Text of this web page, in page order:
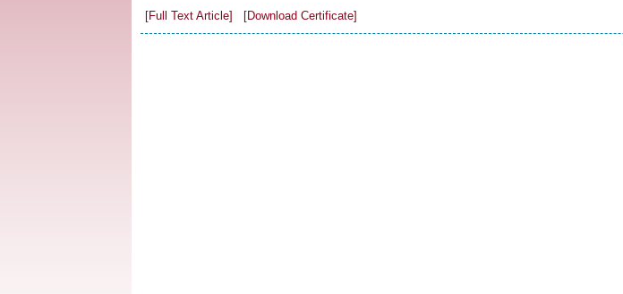
[Full Text Article] [Download Certificate]